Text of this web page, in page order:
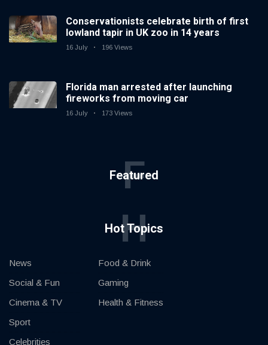
Conservationists celebrate birth of first
lowland tapir in UK zoo in 14 years
16 July 196 Views
Florida man arrested after launching
fireworks from moving car
16 July 173 Views
Featured
F
Hot Topics
H
News
Social & Fun
Cinema & TV
Sport
Celebrities
Food & Drink
Gaming
Health & Fitness